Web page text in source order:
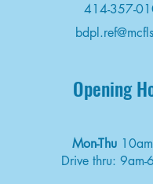
414-357-
Opening
Mon-Thu
Drive thru: 9am-